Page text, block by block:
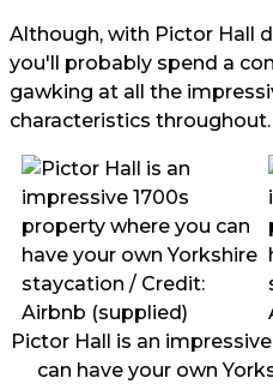
Although, with Pictor Hall
you'll probably spend a
gawking at all the
characteristics throughout.
Pictor Hall is an
can have your own